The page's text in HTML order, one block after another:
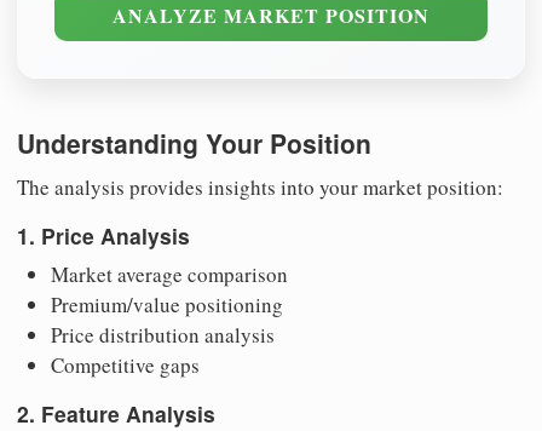
ANALYZE MARKET POSITION
Understanding Your Position
The analysis provides insights into your market position:
1. Price Analysis
Market average comparison
Premium/value positioning
Price distribution analysis
Competitive gaps
2. Feature Analysis